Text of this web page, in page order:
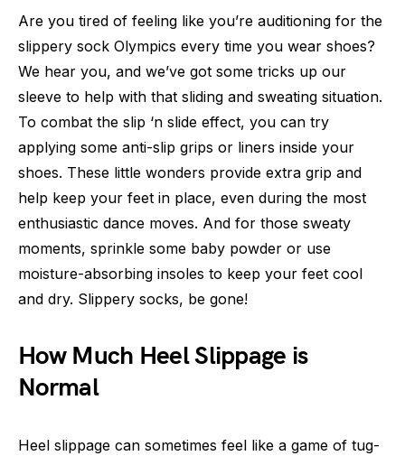
Are you tired of feeling like you’re auditioning for the
slippery sock Olympics every time you wear shoes?
We hear you, and we’ve got some tricks up our
sleeve to help with that sliding and sweating situation.
To combat the slip ‘n slide effect, you can try
applying some anti-slip grips or liners inside your
shoes. These little wonders provide extra grip and
help keep your feet in place, even during the most
enthusiastic dance moves. And for those sweaty
moments, sprinkle some baby powder or use
moisture-absorbing insoles to keep your feet cool
and dry. Slippery socks, be gone!
How Much Heel Slippage is
Normal
Heel slippage can sometimes feel like a game of tug-